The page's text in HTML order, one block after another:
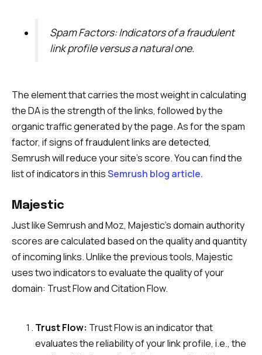
Spam Factors: Indicators of a fraudulent
link profile versus a natural one.
The element that carries the most weight in calculating
the DA is the strength of the links, followed by the
organic traffic generated by the page. As for the spam
factor, if signs of fraudulent links are detected,
Semrush will reduce your site’s score. You can find the
list of indicators in thisSemrush blog article.
Majestic
Just like Semrush and Moz, Majestic’s domain authority
scores are calculated based on the quality and quantity
of incoming links. Unlike the previous tools, Majestic
uses two indicators to evaluate the quality of your
domain: Trust Flow and Citation Flow.
Trust Flow: Trust Flow is an indicator that
evaluates the reliability of your link profile, i.e., the